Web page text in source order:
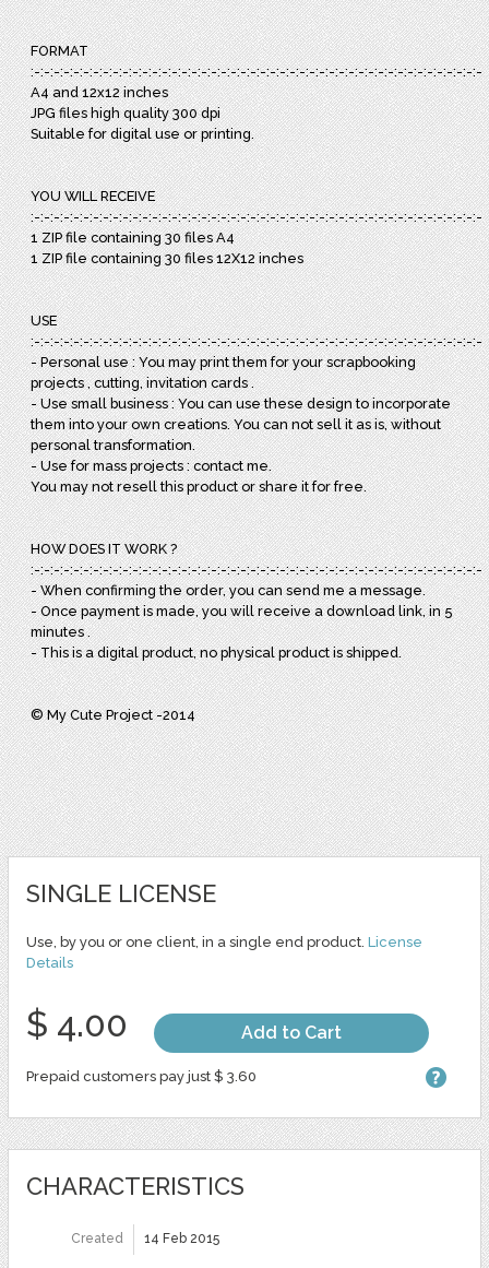
FORMAT
:-:-:-:-:-:-:-:-:-:-:-:-:-:-:-:-:-:-:-:-:-:-:-:-:-:-:-:-:-:-:-:-:-:-:-:-:-:-:-:-:-:-:-:-:-:-
A4 and 12x12 inches
JPG files high quality 300 dpi
Suitable for digital use or printing.
YOU WILL RECEIVE
:-:-:-:-:-:-:-:-:-:-:-:-:-:-:-:-:-:-:-:-:-:-:-:-:-:-:-:-:-:-:-:-:-:-:-:-:-:-:-:-:-:-:-:-:-:-
1 ZIP file containing 30 files A4
1 ZIP file containing 30 files 12X12 inches
USE
:-:-:-:-:-:-:-:-:-:-:-:-:-:-:-:-:-:-:-:-:-:-:-:-:-:-:-:-:-:-:-:-:-:-:-:-:-:-:-:-:-:-:-:-:-:-
- Personal use : You may print them for your scrapbooking
projects , cutting, invitation cards .
- Use small business : You can use these design to incorporate
them into your own creations. You can not sell it as is, without
personal transformation.
- Use for mass projects : contact me.
You may not resell this product or share it for free.
HOW DOES IT WORK ?
:-:-:-:-:-:-:-:-:-:-:-:-:-:-:-:-:-:-:-:-:-:-:-:-:-:-:-:-:-:-:-:-:-:-:-:-:-:-:-:-:-:-:-:-:-:-
- When confirming the order, you can send me a message.
- Once payment is made, you will receive a download link, in 5
minutes .
- This is a digital product, no physical product is shipped.
© My Cute Project -2014
SINGLE LICENSE
Use, by you or one client, in a single end product. License
Details
$ 4.00 Add to Cart
Prepaid customers pay just $ 3.60
CHARACTERISTICS
Created 14 Feb 2015